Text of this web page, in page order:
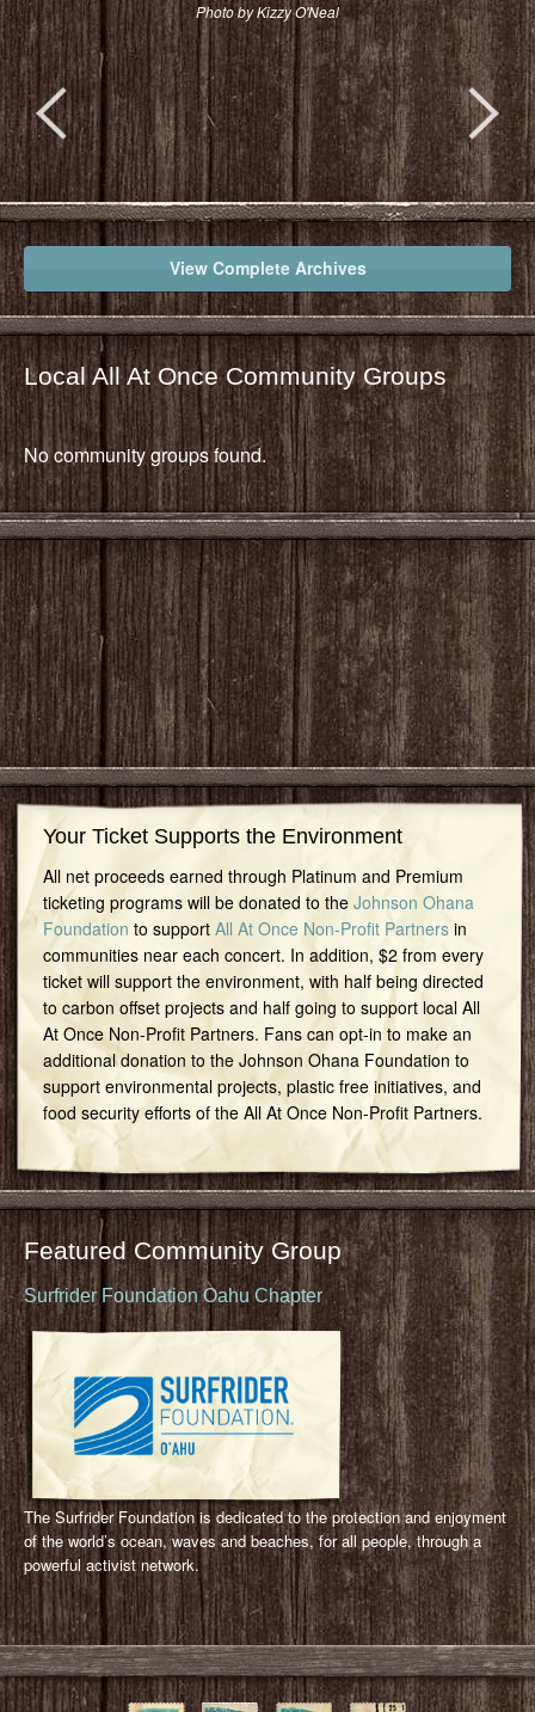
Photo by Kizzy O'Neal
View Complete Archives
Local All At Once Community Groups
No community groups found.
Your Ticket Supports the Environment
All net proceeds earned through Platinum and Premium
ticketing programs will be donated to the Johnson Ohana
Foundation to support All At Once Non-Profit Partnersin
communities near each concert. In addition, $2 from every
ticket will support the environment, with half being directed
to carbon offset projects and half going to support local All
At Once Non-Profit Partners. Fans can opt-in to make an
additional donation to the Johnson Ohana Foundation to
support environmental projects, plastic free initiatives, and
food security efforts of the All At Once Non-Profit Partners.
Featured Community Group
Surfrider Foundation Oahu Chapter
The Surfrider Foundation is dedicated to the protection and enjoyment
of the world’s ocean, waves and beaches, for all people, through a
powerful activist network.